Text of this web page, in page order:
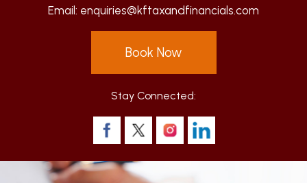
Email: enquiries@kftaxandfinancials.com
Book Now
Stay Connected: